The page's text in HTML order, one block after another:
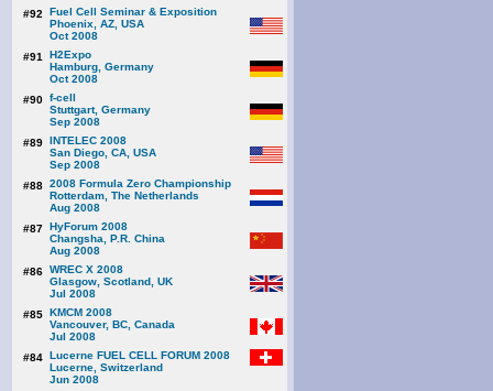
#92
Fuel Cell Seminar & Exposition
Phoenix, AZ, USA
Oct 2008
#91
H2Expo
Hamburg, Germany
Oct 2008
#90 f-cell
Stuttgart, Germany
Sep 2008
#89 INTELEC 2008
San Diego, CA, USA
Sep 2008
#88 2008 Formula Zero Championship
Rotterdam, The Netherlands
Aug 2008
#87 HyForum 2008
Changsha, P.R. China
Aug 2008
#86 WREC X 2008
Glasgow, Scotland, UK
Jul 2008
#85 KMCM 2008
Vancouver, BC, Canada
Jul 2008
#84 Lucerne FUEL CELL FORUM 2008
Lucerne, Switzerland
Jun 2008